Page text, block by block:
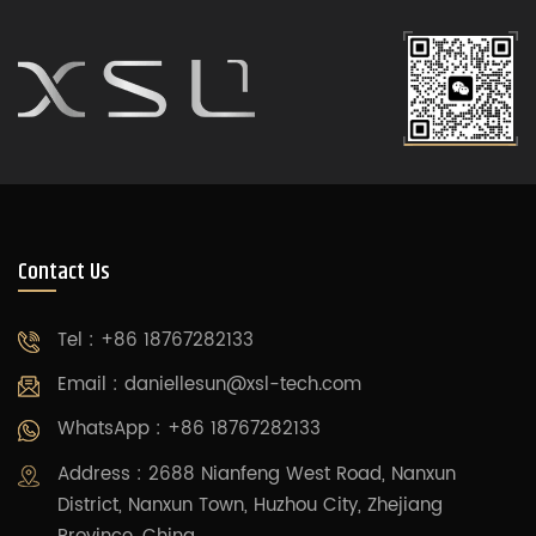
Contact Us
Tel : +86 18767282133
Email : daniellesun@xsl-tech.com
WhatsApp : +86 18767282133
Address : 2688 Nianfeng West Road, Nanxun
District, Nanxun Town, Huzhou City, Zhejiang